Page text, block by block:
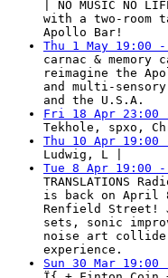
| NO MUSIC NO
with a two-room
Apollo Bar!
Thu 1 May 19:00
carnac &
reimagine the
and multi-
and the U.S.A.
Fri 18 Apr 23:00
Tekhole, spxo,
Thu 10 Apr 19:00
Ludwig, L |
Tue 8 Apr 19:00 -
TRANSLATIONS
is back on April
Renfield Street!
sets, sonic
noise art
experience.
Sun 30 Mar 19:00